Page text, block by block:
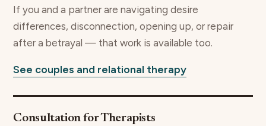
If you and a partner are navigating desire
differences, disconnection, opening up, or repair
after a betrayal — that work is available too.
See couples and relational therapy
Consultation for Therapists